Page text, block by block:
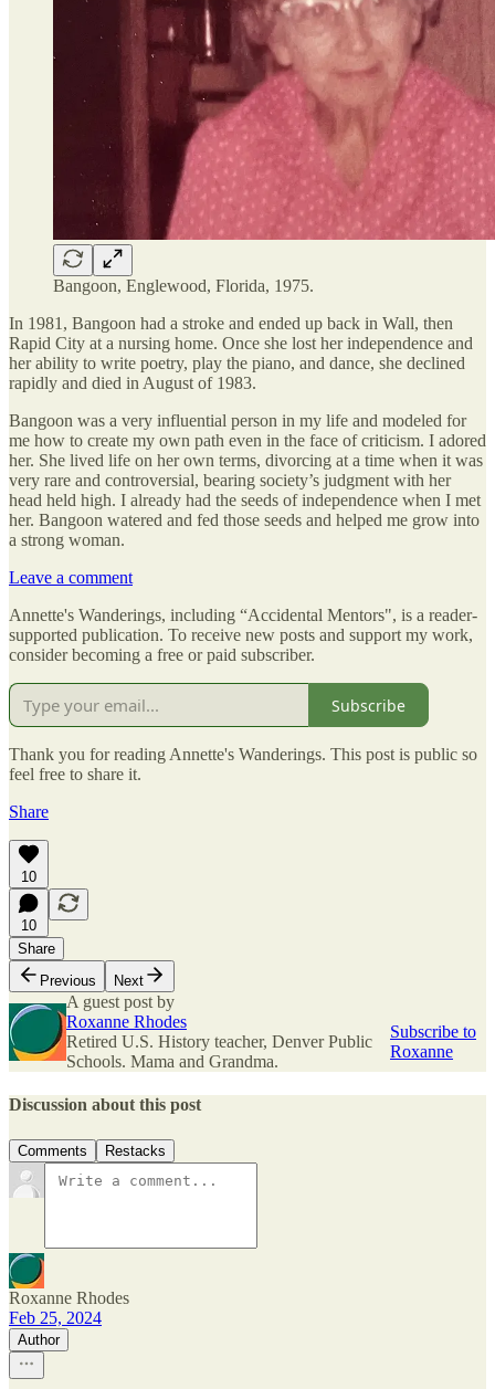
Bangoon, Englewood, Florida, 1975.
In 1981, Bangoon had a stroke and ended up back in Wall, then
Rapid City at a nursing home. Once she lost her independence and
her ability to write poetry, play the piano, and dance, she declined
rapidly and died in August of 1983.
Bangoon was a very influential person in my life and modeled for
me how to create my own path even in the face of criticism. I adored
her. She lived life on her own terms, divorcing at a time when it was
very rare and controversial, bearing society’s judgment with her
head held high. I already had the seeds of independence when I met
her. Bangoon watered and fed those seeds and helped me grow into
a strong woman.
Leave a comment
Annette's Wanderings, including “Accidental Mentors", is a reader-
supported publication. To receive new posts and support my work,
consider becoming a free or paid subscriber.
Subscribe
Thank you for reading Annette's Wanderings. This post is public so
feel free to share it.
Share
10
10
Share
Previous
Next
A guest post by
Roxanne Rhodes
Retired U.S. History teacher, Denver Public
Schools. Mama and Grandma.
Subscribe to
Roxanne
Discussion about this post
Comments Restacks
Roxanne Rhodes
Feb 25, 2024
Author